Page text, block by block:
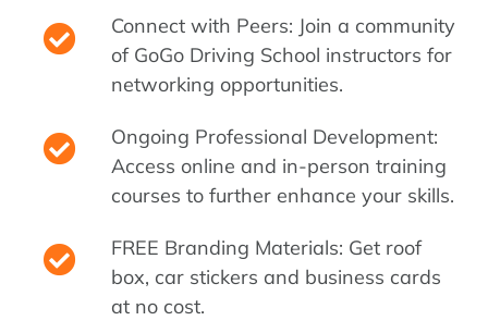
Connect with Peers: Join a community
of GoGo Driving School instructors for
networking opportunities.
Ongoing Professional Development:
Access online and in-person training
courses to further enhance your skills.
FREE Branding Materials: Get roof
box, car stickers and business cards
at no cost.